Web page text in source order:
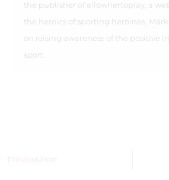
the publisher of allowhertoplay, a
the heroics of sporting heroines,
on raising awareness of the positive
sport.
Previous Post